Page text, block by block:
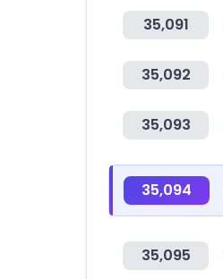
35,091
35,092
35,093
35,094
35,095